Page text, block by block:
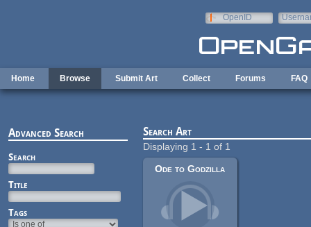
OpenID
Home Browse Submit Art Collect Forums FAQ
Advanced Search
Search
Title
Tags
Search Art
Displaying 1 - 1 of 1
Ode to Godzilla